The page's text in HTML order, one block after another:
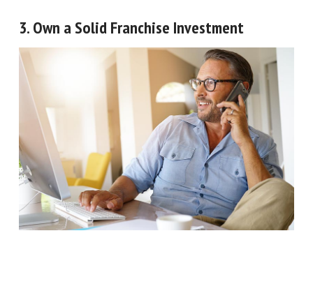
3. Own a Solid Franchise Investment